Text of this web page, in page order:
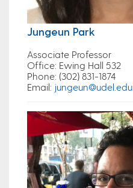
Jungeun Park
Associate Professor
Office: Ewing Hall 532
Phone: (302) 831-1874
Email: jungeun@udel.edu